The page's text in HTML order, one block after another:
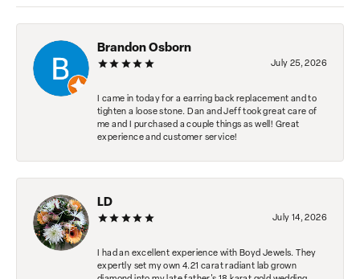
Brandon Osborn
July 25, 2026
I came in today for a earring back replacement and to
tighten a loose stone. Dan and Jeff took great care of
me and I purchased a couple things as well! Great
experience and customer service!
LD
July 14, 2026
I had an excellent experience with Boyd Jewels. They
expertly set my own 4.21 carat radiant lab grown